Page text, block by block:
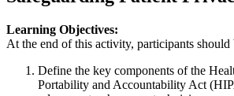
Learning Objectives:
At the end of this activity, participants should
Define the key components of the
Portability and Accountability Act